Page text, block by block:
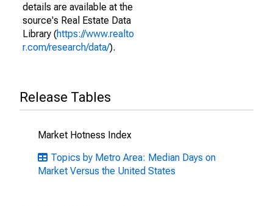
details are available at the
source's Real Estate Data
Library (https://www.realto
r.com/research/data/).
Release Tables
Market Hotness Index
Topics by Metro Area: Median Days on
Market Versus the United States